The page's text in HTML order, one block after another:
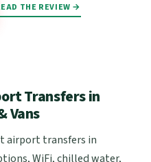
THE REVIEW →
Transfers in
Vans
airport transfers in
WiFi, chilled water,